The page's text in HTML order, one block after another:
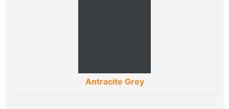
Antracite Grey